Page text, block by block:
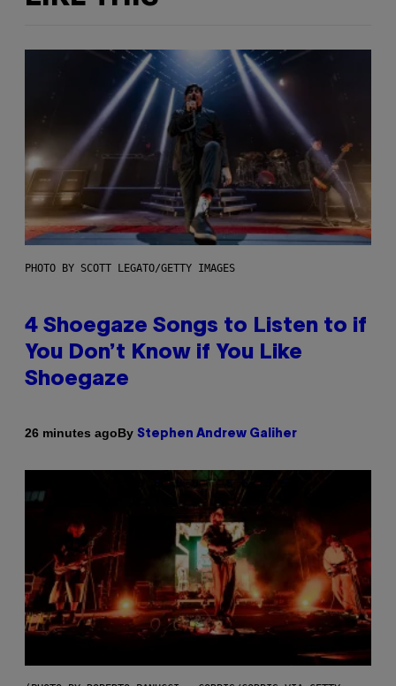
PHOTO BY SCOTT LEGATO/GETTY IMAGES
4 Shoegaze Songs to Listen to if
You Don’t Know if You Like
Shoegaze
26 minutes agoBy Stephen Andrew Galiher